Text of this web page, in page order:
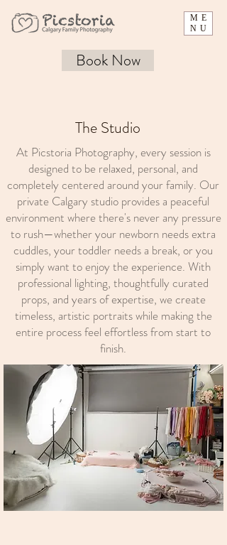
ME
NU
Book Now
The Studio
At Picstoria Photography, every session is
designed to be relaxed, personal, and
completely centered around your family. Our
private Calgary studio provides a peaceful
environment where there's never any pressure
to rush—whether your newborn needs extra
cuddles, your toddler needs a break, or you
simply want to enjoy the experience. With
professional lighting, thoughtfully curated
props, and years of expertise, we create
timeless, artistic portraits while making the
entire process feel effortless from start to
finish.